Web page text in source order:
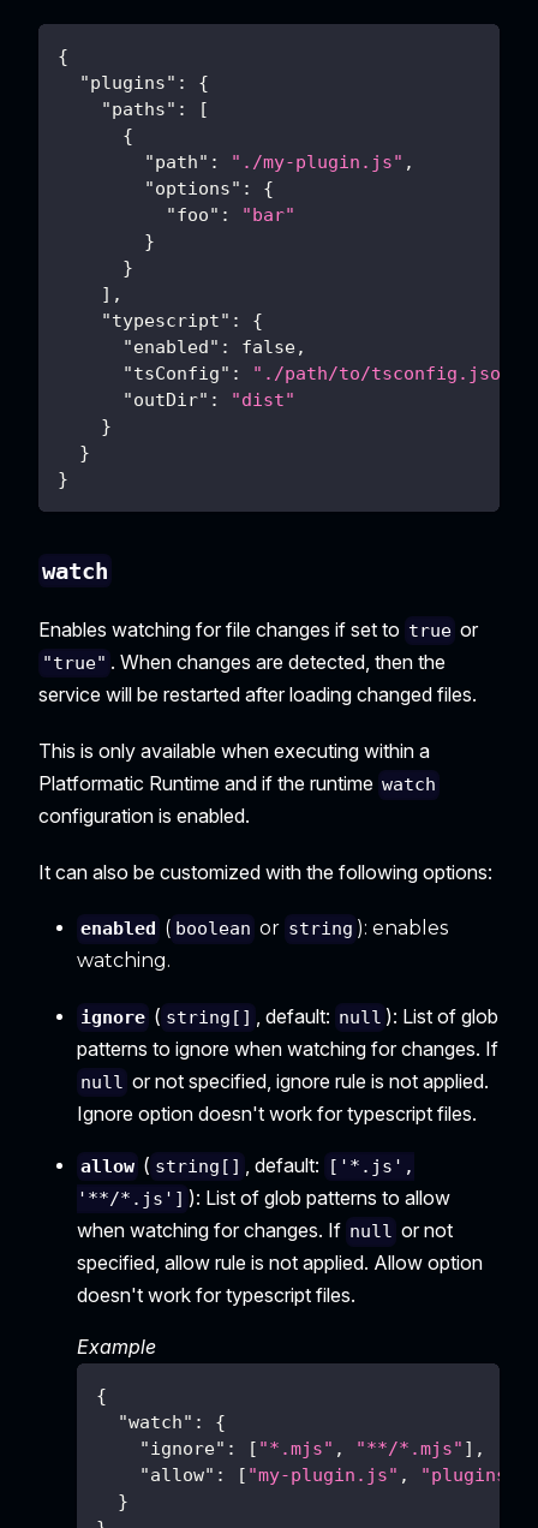
{
"plugins" :
{
"paths" :
[
{
"path" : "./my-plugin.js" ,
"options" :
{
"foo" :
"bar"
}
}
] ,
"typescript" :
{
"enabled" : false,
"tsConfig" : "./path/to/tsconfig.json"
"outDir" :
"dist"
}
}
}
watch
Enables watching for file changes if set to true or
"true" . When changes are detected, then the
service will be restarted after loading changed files.
This is only available when executing within a
Platformatic Runtime and if the runtime watch
configuration is enabled.
It can also be customized with the following options:
enabled ( boolean or string ): enables
watching.
ignore ( string[] , default: null ): List of glob
patterns to ignore when watching for changes. If
null or not specified, ignore rule is not applied.
Ignore option doesn't work for typescript files.
allow ( string[] , default:
['*.js',
'**/*.js'] ): List of glob patterns to allow
when watching for changes. If null or not
specified, allow rule is not applied. Allow option
doesn't work for typescript files.
Example
{
"watch" :
{
"ignore" : [ "*.mjs" , "**/*.mjs" ] ,
"allow" : [ "my-plugin.js" ,
"plugins/
}